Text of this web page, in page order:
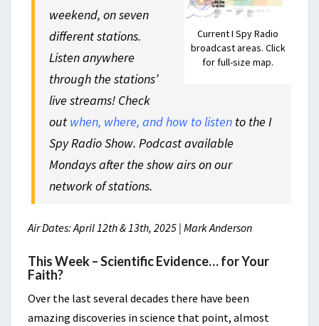
Current I Spy Radio
broadcast areas. Click
for full-size map.
weekend, on seven
different stations.
Listen anywhere
through the stations’
live streams! Check
out when, where, and how to listen to the I
Spy Radio Show. Podcast available
Mondays after the show airs on our
network of stations.
Air Dates: April 12th & 13th, 2025 | Mark Anderson
This Week – Scientific Evidence… for Your
Faith?
Over the last several decades there have been
amazing discoveries in science that point, almost